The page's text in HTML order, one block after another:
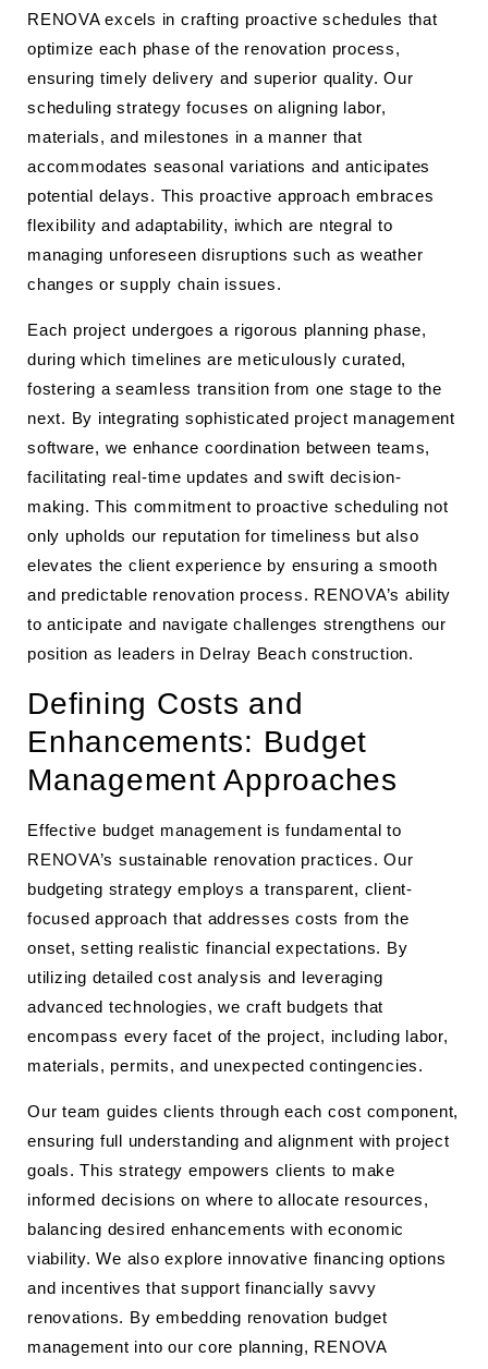
RENOVA excels in crafting proactive schedules that
optimize each phase of the renovation process,
ensuring timely delivery and superior quality. Our
scheduling strategy focuses on aligning labor,
materials, and milestones in a manner that
accommodates seasonal variations and anticipates
potential delays. This proactive approach embraces
flexibility and adaptability, iwhich are ntegral to
managing unforeseen disruptions such as weather
changes or supply chain issues.
Each project undergoes a rigorous planning phase,
during which timelines are meticulously curated,
fostering a seamless transition from one stage to the
next. By integrating sophisticated project management
software, we enhance coordination between teams,
facilitating real-time updates and swift decision-
making. This commitment to proactive scheduling not
only upholds our reputation for timeliness but also
elevates the client experience by ensuring a smooth
and predictable renovation process. RENOVA’s ability
to anticipate and navigate challenges strengthens our
position as leaders in Delray Beach construction.
Defining Costs and
Enhancements: Budget
Management Approaches
Effective budget management is fundamental to
RENOVA’s sustainable renovation practices. Our
budgeting strategy employs a transparent, client-
focused approach that addresses costs from the
onset, setting realistic financial expectations. By
utilizing detailed cost analysis and leveraging
advanced technologies, we craft budgets that
encompass every facet of the project, including labor,
materials, permits, and unexpected contingencies.
Our team guides clients through each cost component,
ensuring full understanding and alignment with project
goals. This strategy empowers clients to make
informed decisions on where to allocate resources,
balancing desired enhancements with economic
viability. We also explore innovative financing options
and incentives that support financially savvy
renovations. By embedding renovation budget
management into our core planning, RENOVA